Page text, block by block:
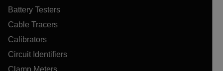
Battery Testers
Cable Tracers
Calibrators
Circuit Identifiers